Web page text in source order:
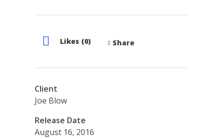
Likes (0) Share
Client
Joe Blow
Release Date
August 16, 2016